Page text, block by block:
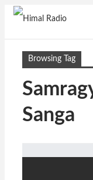
Browsing Tag
Sanga